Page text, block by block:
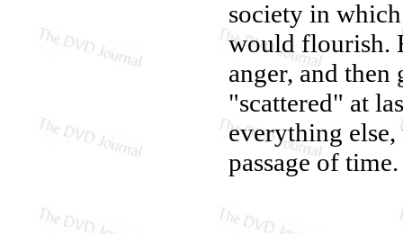
society in
would flourish.
anger, and
"scattered" at
everything
passage of time.